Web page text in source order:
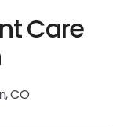
Care
CO